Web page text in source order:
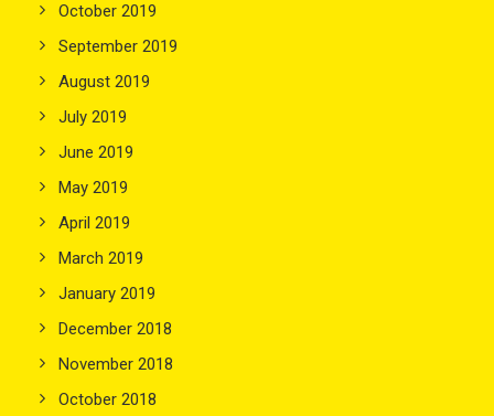
October 2019
September 2019
August 2019
July 2019
June 2019
May 2019
April 2019
March 2019
January 2019
December 2018
November 2018
October 2018